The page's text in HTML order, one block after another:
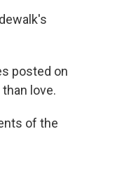
posted on
love.
of the